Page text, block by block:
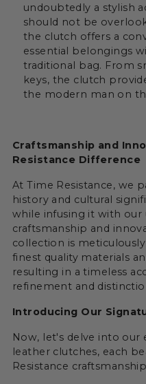
undoubtedly a stylish
should not be
the clutch offers a
essential belongings
traditional bag. From
keys, the clutch
the modern man on
Craftsmanship and
Resistance Difference
At Time Resistance, we
history and cultural
while infusing it with our
craftsmanship and
collection is
finest quality materials
resulting in a timeless
refinement and
Introducing Our
Now, let's delve into
leather clutches, each
Resistance